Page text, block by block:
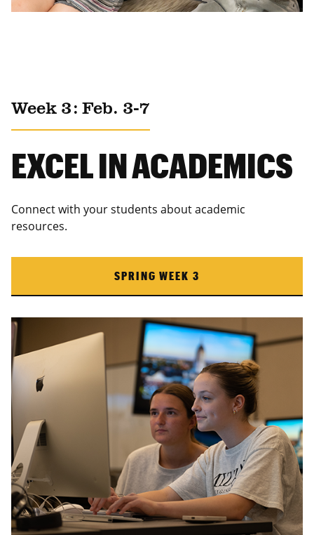
Week 3: Feb. 3-7
EXCEL IN ACADEMICS
Connect with your students about academic
resources.
SPRING WEEK 3